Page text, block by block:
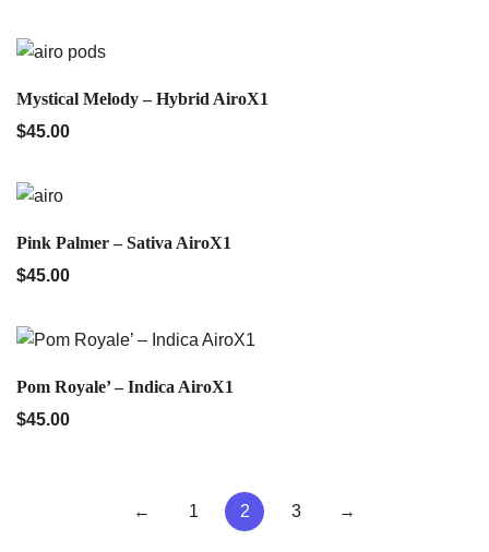
QUICK VIEW
Mystical Melody – Hybrid AiroX1
$45.00
QUICK VIEW
Pink Palmer – Sativa AiroX1
$45.00
QUICK VIEW
Pom Royale’ – Indica AiroX1
$45.00
← 1 2 3 →